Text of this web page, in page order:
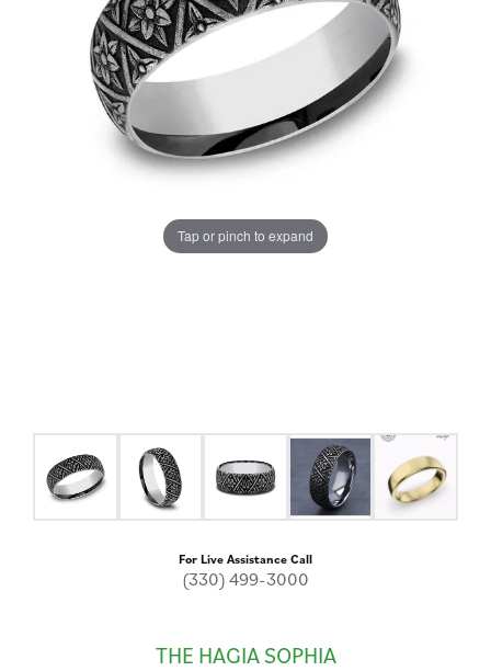
Tap or pinch to expand
For Live Assistance Call
(330) 499-3000
THE HAGIA SOPHIA